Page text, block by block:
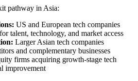
pathway in Asia:
: US and European tech companies
talent, technology, and market access
: Larger Asian tech companies
and complementary businesses
firms acquiring growth-stage tech
improvement